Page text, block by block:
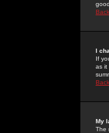
I
If
as it
My
The